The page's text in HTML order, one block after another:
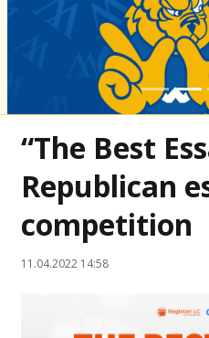
“The Best
Republican
competition
11.04.2022 14:58